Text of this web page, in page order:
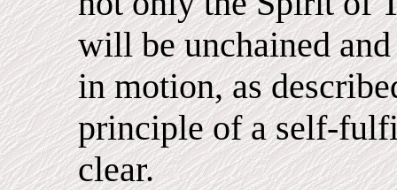
will be unchained
in motion, as
principle of a self-
clear.